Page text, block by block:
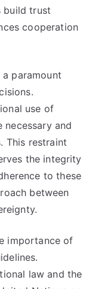
build trust
cooperation
paramount
use of
and
This restraint
the integrity
to these
between
importance of
law and the